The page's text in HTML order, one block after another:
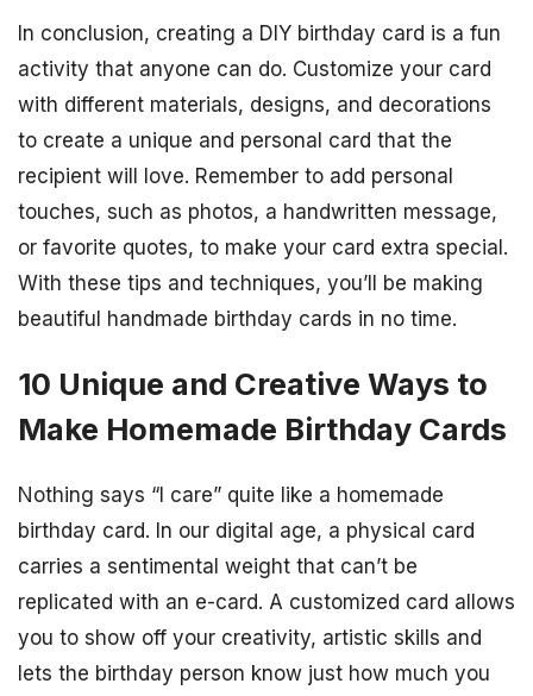
In conclusion, creating a DIY birthday card is a fun
activity that anyone can do. Customize your card
with different materials, designs, and decorations
to create a unique and personal card that the
recipient will love. Remember to add personal
touches, such as photos, a handwritten message,
or favorite quotes, to make your card extra special.
With these tips and techniques, you’ll be making
beautiful handmade birthday cards in no time.
10 Unique and Creative Ways to
Make Homemade Birthday Cards
Nothing says “I care” quite like a homemade
birthday card. In our digital age, a physical card
carries a sentimental weight that can’t be
replicated with an e-card. A customized card allows
you to show off your creativity, artistic skills and
lets the birthday person know just how much you